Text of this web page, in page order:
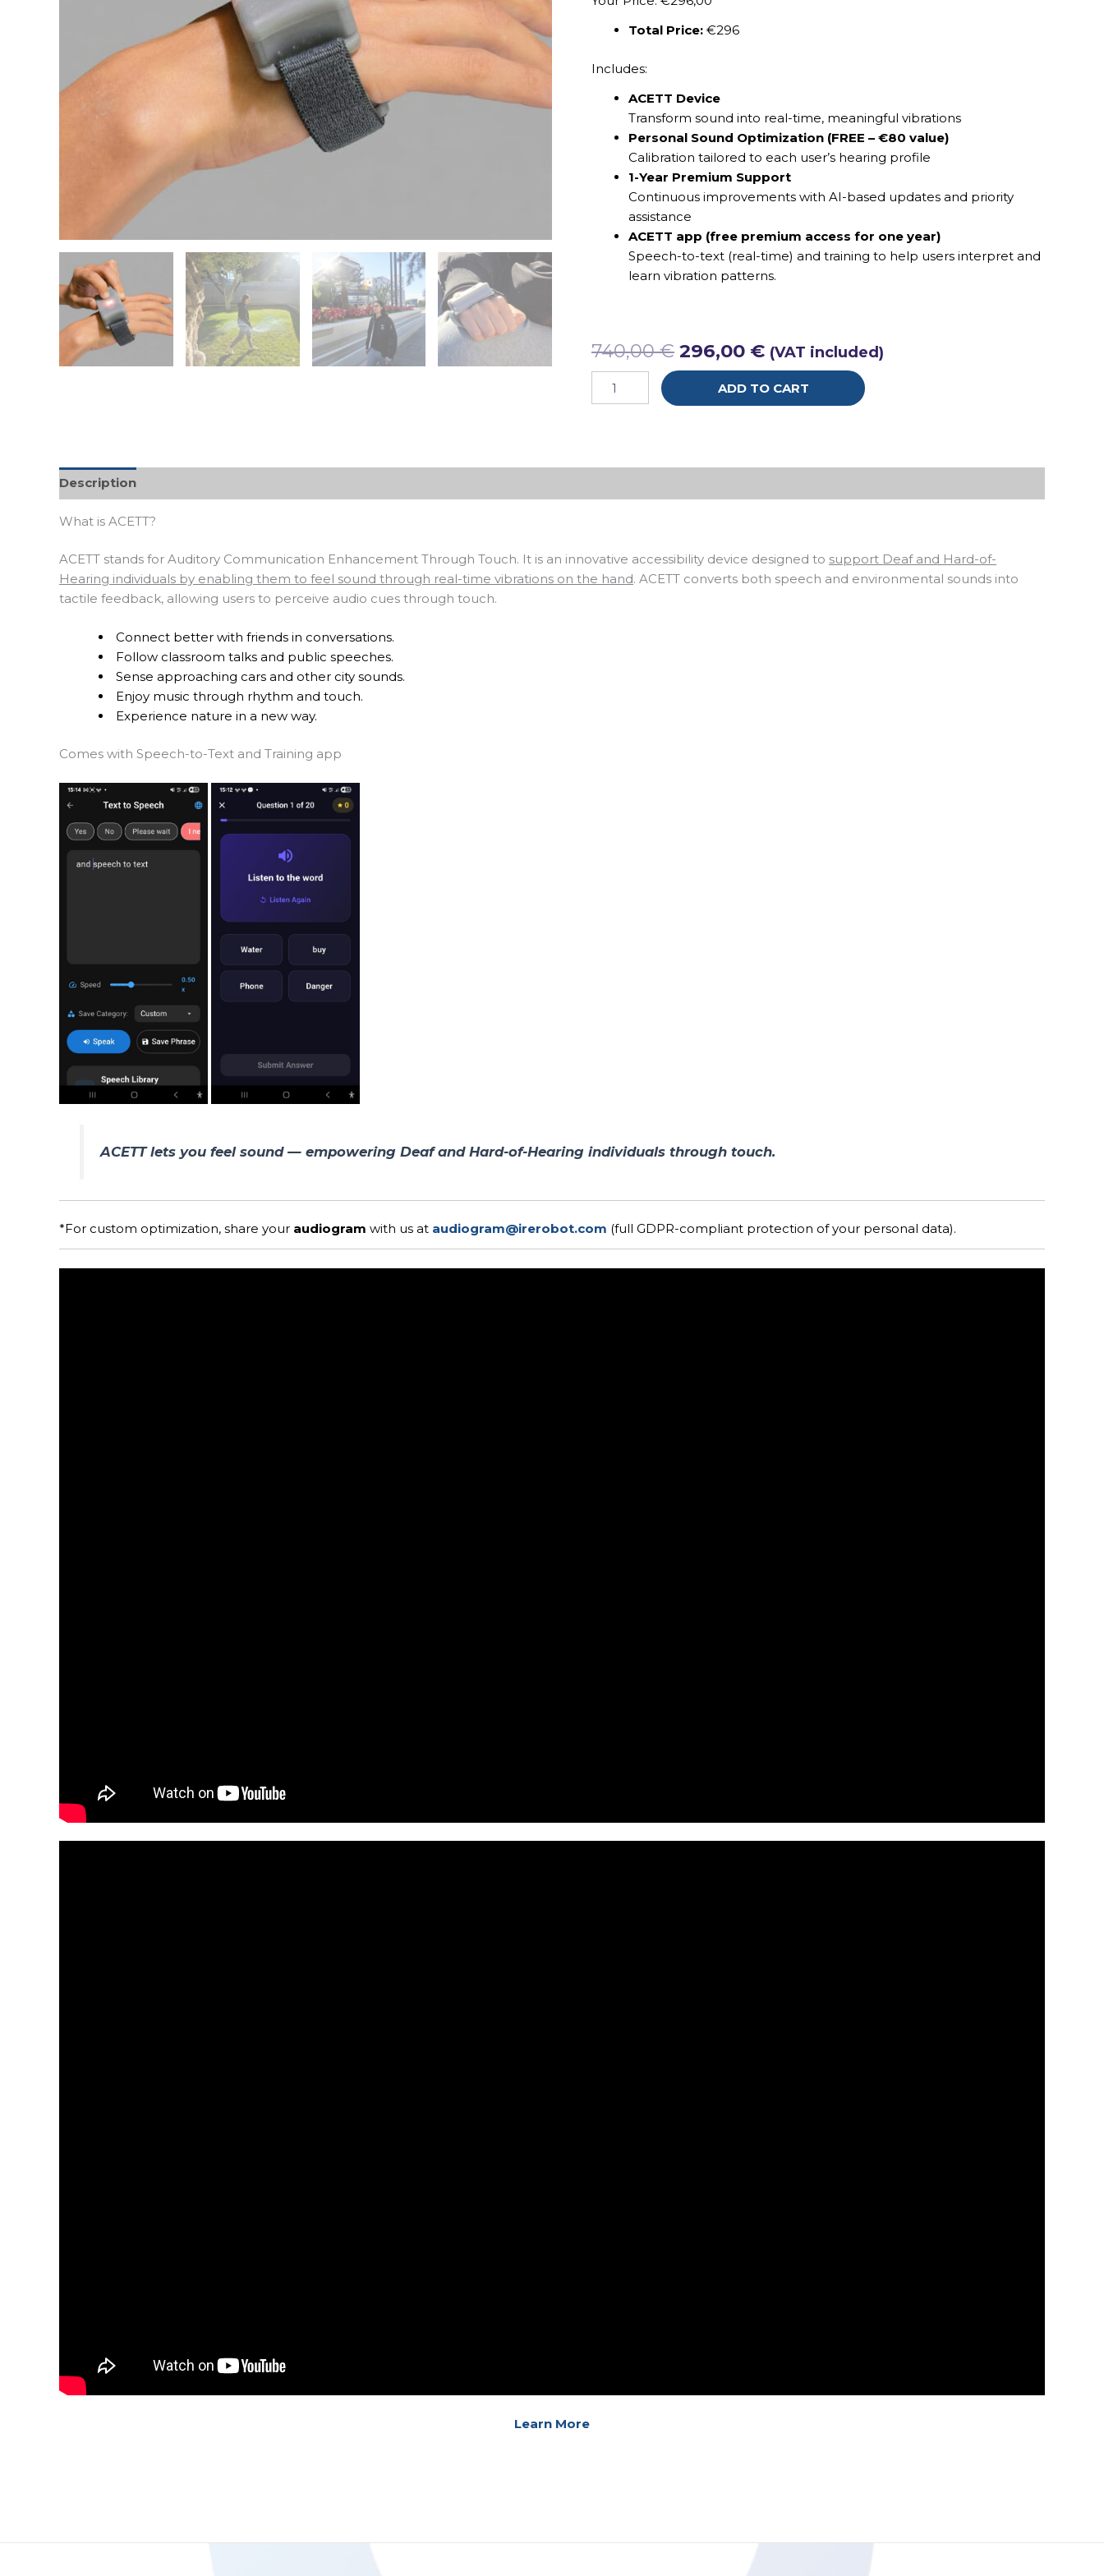
Total Price: €296
Includes:
ACETT Device
Transform sound into real-time, meaningful vibrations
Personal Sound Optimization (FREE – €80 value)
Calibration tailored to each user’s hearing profile
1-Year Premium Support
Continuous improvements with AI-based updates and priority
assistance
ACETT app (free premium access for one year)
Speech-to-text (real-time) and training to help users interpret and
learn vibration patterns.
740,00€ 296,00 € (VAT included)
ADD TO CART
Description
What is ACETT?
ACETT stands for Auditory Communication Enhancement Through Touch. It is an innovative accessibility device designed to support Deaf and Hard-of-
Hearing individuals by enabling them to feel sound through real-time vibrations on the hand. ACETT converts both speech and environmental sounds into
tactile feedback, allowing users to perceive audio cues through touch.
Connect better with friends in conversations.
Follow classroom talks and public speeches.
Sense approaching cars and other city sounds.
Enjoy music through rhythm and touch.
Experience nature in a new way.
Comes with Speech-to-Text and Training app
ACETT lets you feel sound — empowering Deaf and Hard-of-Hearing individuals through touch.
*For custom optimization, share your audiogram with us at audiogram@irerobot.com (full GDPR-compliant protection of your personal data).
Learn More